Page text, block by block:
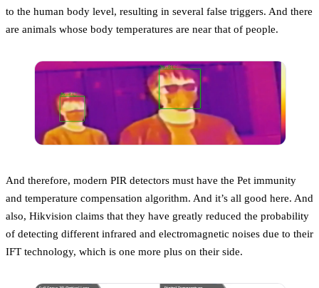
to the human body level, resulting in several false triggers. And there
are animals whose body temperatures are near that of people.
And therefore, modern PIR detectors must have the Pet immunity
and temperature compensation algorithm. And it’s all good here. And
also, Hikvision claims that they have greatly reduced the probability
of detecting different infrared and electromagnetic noises due to their
IFT technology, which is one more plus on their side.